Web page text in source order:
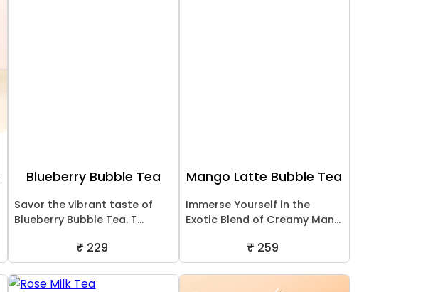
Blueberry Bubble Tea
Savor the vibrant taste of
Blueberry Bubble Tea. T...
₹ 229
Mango Latte Bubble Tea
Immerse Yourself in the
Exotic Blend of Creamy Man...
₹ 259